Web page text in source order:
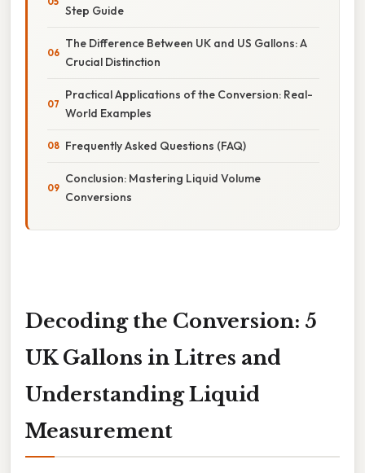
Step Guide
The Difference Between UK and US Gallons: A
Crucial Distinction
Practical Applications of the Conversion: Real-
World Examples
Frequently Asked Questions (FAQ)
Conclusion: Mastering Liquid Volume
Conversions
Decoding the Conversion: 5
UK Gallons in Litres and
Understanding Liquid
Measurement